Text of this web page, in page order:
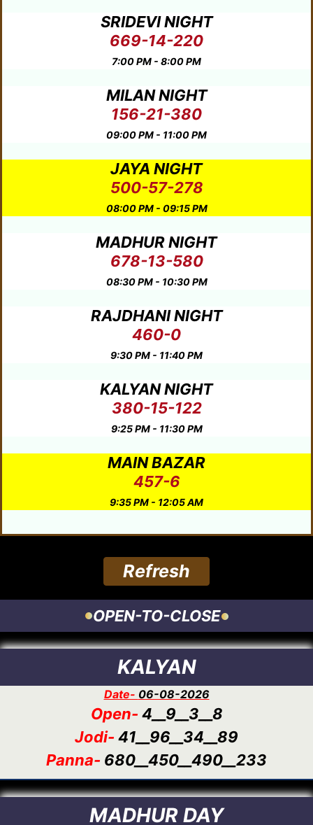
SRIDEVI NIGHT
669-14-220
7:00 PM - 8:00 PM
MILAN NIGHT
156-21-380
09:00 PM - 11:00 PM
JAYA NIGHT
500-57-278
08:00 PM - 09:15 PM
MADHUR NIGHT
678-13-580
08:30 PM - 10:30 PM
RAJDHANI NIGHT
460-0
9:30 PM - 11:40 PM
KALYAN NIGHT
380-15-122
9:25 PM - 11:30 PM
MAIN BAZAR
457-6
9:35 PM - 12:05 AM
Refresh
OPEN-TO-CLOSE
KALYAN
Date- 06-08-2026
Open- 4__9__3__8
Jodi- 41__96__34__89
Panna- 680__450__490__233
MADHUR DAY